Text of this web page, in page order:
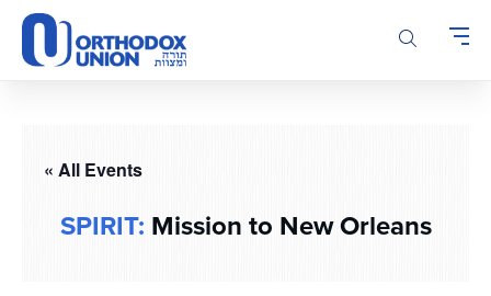
Please
note:
This
system.« All Events
SPIRIT: Mission to New Orleans